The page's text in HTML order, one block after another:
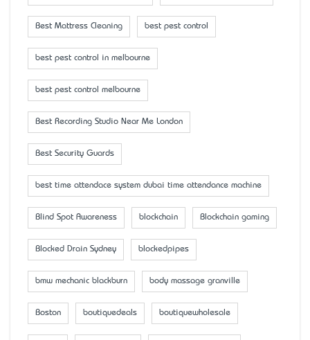
Best Mattress Cleaning best pest control
best pest control in melbourne
best pest control melbourne
Best Recording Studio Near Me London
Best Security Guards
best time attendace system dubai time attendance machine
Blind Spot Awareness blockchain Blockchain gaming
Blocked Drain Sydney blockedpipes
bmw mechanic blackburn body massage granville
Boston boutiquedeals boutiquewholesale